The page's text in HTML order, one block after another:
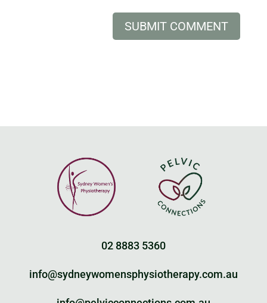
02 8883 5360
info@sydneywomensphysiotherapy.com.au